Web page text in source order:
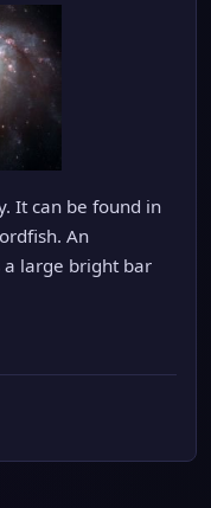
It can be found in
An
a large bright bar